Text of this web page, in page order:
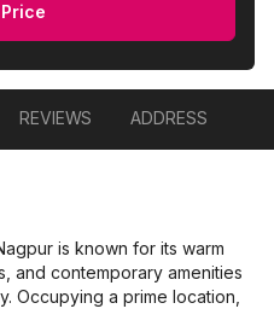
REVIEWS ADDRESS
is known for its warm
and contemporary amenities
Occupying a prime location,